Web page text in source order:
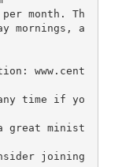
month. Th
mornings, a
www.cent
time if yo
great minist
joining